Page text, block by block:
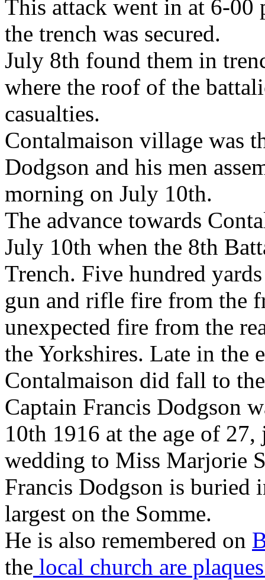
This attack went in at 6-00
the trench was secured.
July 8th found them in
where the roof of the
casualties.
Contalmaison village was
Dodgson and his men
morning on July 10th.
The advance towards
July 10th when the 8th
Trench. Five hundred
gun and rifle fire from the
unexpected fire from the
the Yorkshires. Late in the
Contalmaison did fall to
Captain Francis Dodgson
10th 1916 at the age of
wedding to Miss Marjorie
Francis Dodgson is buried
largest on the Somme.
He is also remembered on
the local church are